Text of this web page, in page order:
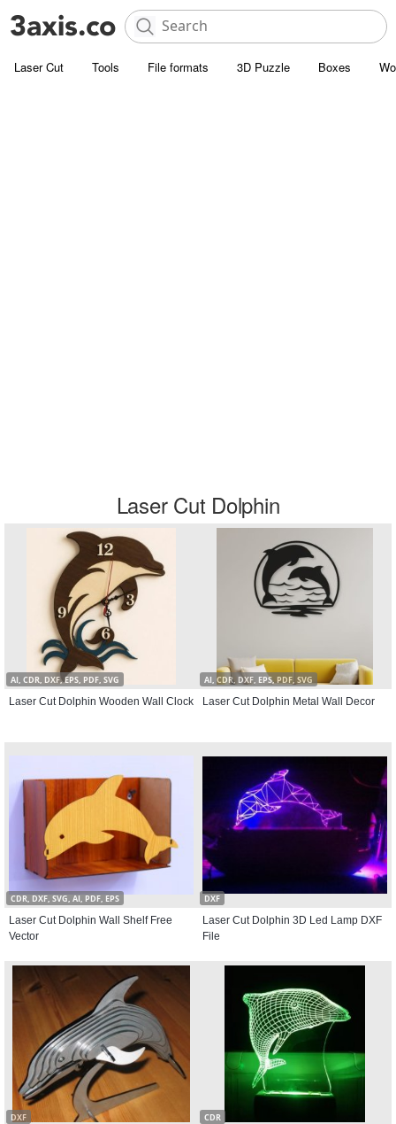
Laser Cut Tools File formats 3D Puzzle Boxes
Laser Cut Dolphin
AI, CDR, DXF, EPS, PDF, SVG
Laser Cut Dolphin Wooden Wall Clock
AI, CDR, DXF, EPS, PDF, SVG
Laser Cut Dolphin Metal Wall Decor
CDR, DXF, SVG, AI, PDF, EPS
Laser Cut Dolphin Wall Shelf Free
Vector
DXF
Laser Cut Dolphin 3D Led Lamp DXF
File
DXF CDR